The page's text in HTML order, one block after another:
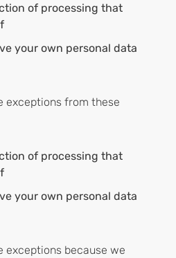
of processing that
your own personal data
exceptions from these
of processing that
your own personal data
exceptions because we